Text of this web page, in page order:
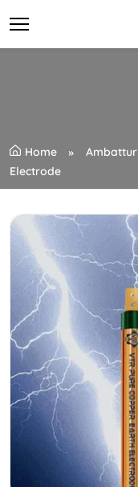
Home Ambattur
Electrode